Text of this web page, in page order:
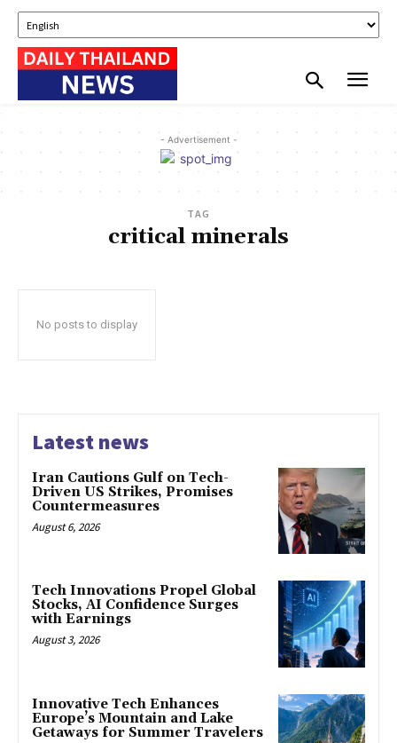
- Advertisement -
TAG
critical minerals
No posts to display
Latest news
Iran Cautions Gulf on Tech-
Driven US Strikes, Promises
Countermeasures
August 6, 2026
Tech Innovations Propel Global
Stocks, AI Confidence Surges
with Earnings
August 3, 2026
Innovative Tech Enhances
Europe’s Mountain and Lake
Getaways for Summer Travelers